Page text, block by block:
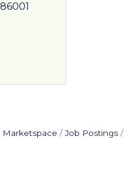
86001
Marketspace Job Postings